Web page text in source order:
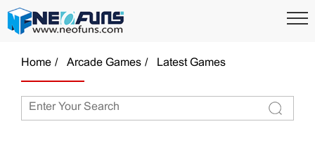
Home Arcade Games Latest Games